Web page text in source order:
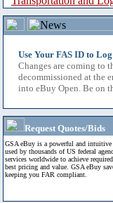
Use Your FAS ID to
Changes are coming to
decommissioned at the
into eBuy Open. Be on
Request Quotes/Bids
GSA eBuy is a powerful and
used by thousands of US federal
services worldwide to achieve
best pricing and value. GSA eBuy
keeping you FAR compliant.